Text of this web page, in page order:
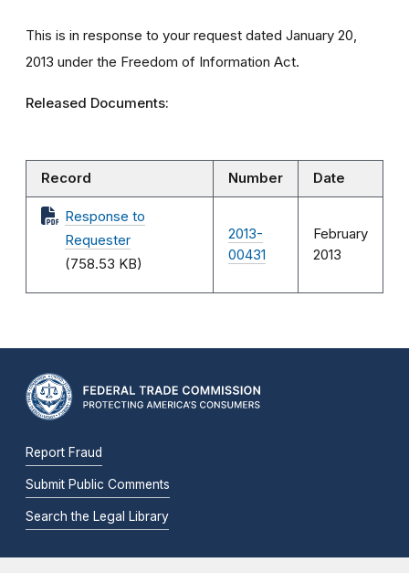
This is in response to your request dated January 20,
2013 under the Freedom of Information Act.
Released Documents:
Record Number Date
Response to
Requester
(758.53 KB)
2013-
00431
February
2013
Report Fraud
Submit Public Comments
Search the Legal Library